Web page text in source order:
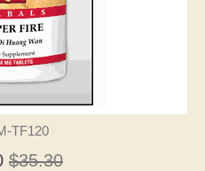
TF120
$35.30